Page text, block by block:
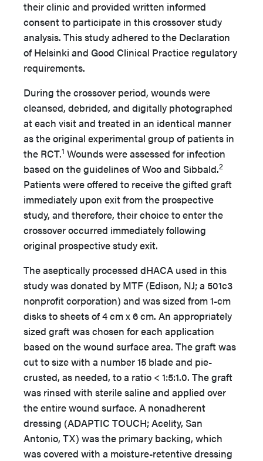
their clinic and provided written informed
consent to participate in this crossover study
analysis. This study adhered to the Declaration
of Helsinki and Good Clinical Practice regulatory
requirements.
During the crossover period, wounds were
cleansed, debrided, and digitally photographed
at each visit and treated in an identical manner
as the original experimental group of patients in
the RCT.1 Wounds were assessed for infection
based on the guidelines of Woo and Sibbald.2
Patients were offered to receive the gifted graft
immediately upon exit from the prospective
study, and therefore, their choice to enter the
crossover occurred immediately following
original prospective study exit.
The aseptically processed dHACA used in this
study was donated by MTF (Edison, NJ; a 501c3
nonprofit corporation) and was sized from 1-cm
disks to sheets of 4 cm x 6 cm. An appropriately
sized graft was chosen for each application
based on the wound surface area. The graft was
cut to size with a number 15 blade and pie-
crusted, as needed, to a ratio < 1:5:1.0. The graft
was rinsed with sterile saline and applied over
the entire wound surface. A nonadherent
dressing (ADAPTIC TOUCH; Acelity, San
Antonio, TX) was the primary backing, which
was covered with a moisture-retentive dressing